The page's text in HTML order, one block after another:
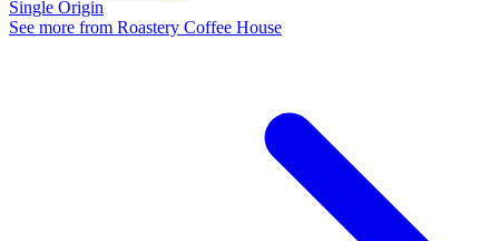
Single Origin
See more from Roastery Coffee House